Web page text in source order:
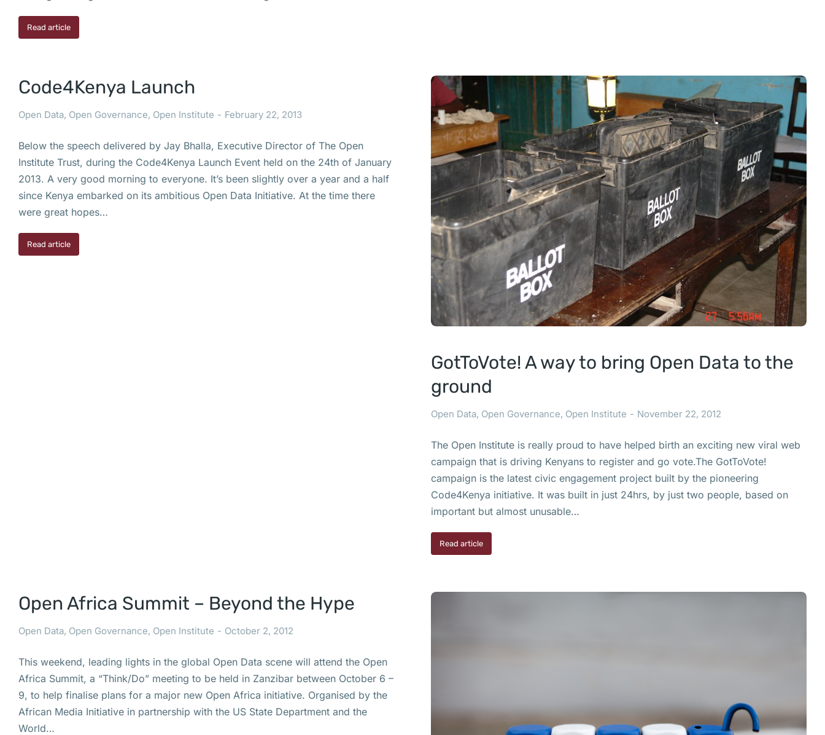
Read article
Code4Kenya Launch
Open Data, Open Governance, Open Institute February 22, 2013
Below the speech delivered by Jay Bhalla, Executive Director of The Open
Institute Trust, during the Code4Kenya Launch Event held on the 24th of January
2013. A very good morning to everyone. It’s been slightly over a year and a half
since Kenya embarked on its ambitious Open Data Initiative. At the time there
were great hopes…
Read article
GotToVote! A way to bring Open Data to the
ground
Open Data, Open Governance, Open Institute November 22, 2012
The Open Institute is really proud to have helped birth an exciting new viral web
campaign that is driving Kenyans to register and go vote.The GotToVote!
campaign is the latest civic engagement project built by the pioneering
Code4Kenya initiative. It was built in just 24hrs, by just two people, based on
important but almost unusable…
Read article
Open Africa Summit – Beyond the Hype
Open Data, Open Governance, Open Institute October 2, 2012
This weekend, leading lights in the global Open Data scene will attend the Open
Africa Summit, a “Think/Do” meeting to be held in Zanzibar between October 6 –
9, to help finalise plans for a major new Open Africa initiative. Organised by the
African Media Initiative in partnership with the US State Department and the
World…